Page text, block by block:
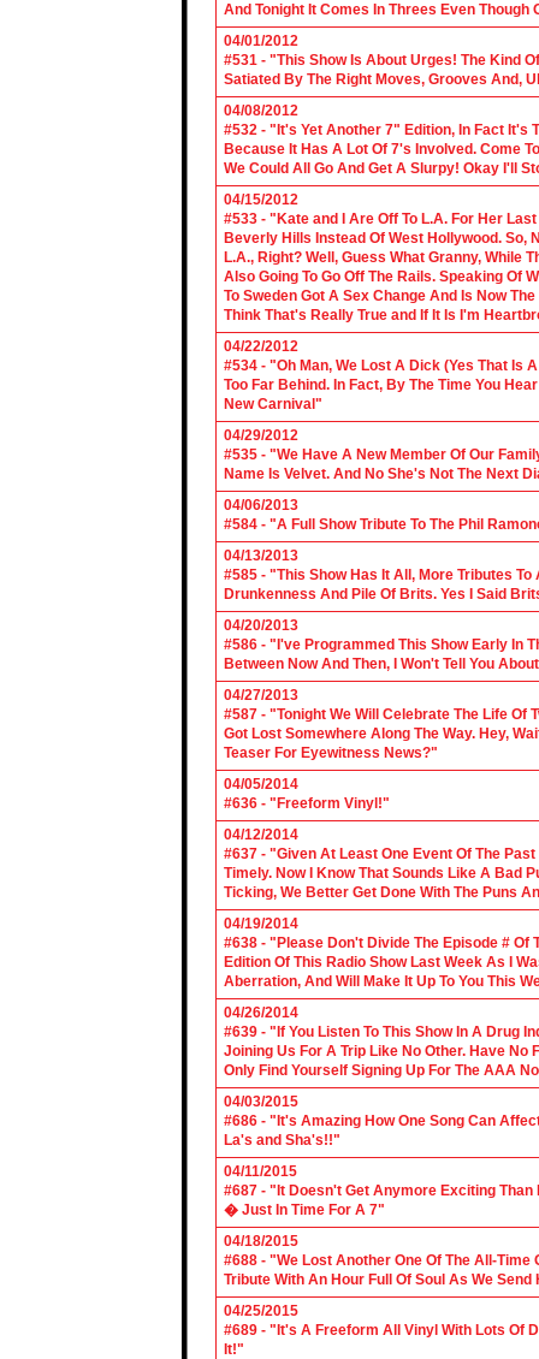
And Tonight It Comes In Threes Even
04/01/2012
#531 - "This Show Is About Urges! The Kind
Satiated By The Right Moves, Grooves And,
04/08/2012
#532 - "It's Yet Another 7" Edition, In Fact It's
Because It Has A Lot Of 7's Involved. Come
We Could All Go And Get A Slurpy! Okay I'll
04/15/2012
#533 - "Kate and I Are Off To L.A. For Her
Beverly Hills Instead Of West Hollywood. So,
L.A., Right? Well, Guess What Granny, While
Also Going To Go Off The Rails. Speaking Of
To Sweden Got A Sex Change And Is Now
Think That's Really True and If It Is I'm
04/22/2012
#534 - "Oh Man, We Lost A Dick (Yes That Is
Too Far Behind. In Fact, By The Time You
New Carnival"
04/29/2012
#535 - "We Have A New Member Of Our
Name Is Velvet. And No She's Not The Next
04/06/2013
#584 - "A Full Show Tribute To The Phil
04/13/2013
#585 - "This Show Has It All, More Tributes
Drunkenness And Pile Of Brits. Yes I Said
04/20/2013
#586 - "I've Programmed This Show Early In
Between Now And Then, I Won't Tell You
04/27/2013
#587 - "Tonight We Will Celebrate The Life Of
Got Lost Somewhere Along The Way. Hey,
Teaser For Eyewitness News?"
04/05/2014
#636 - "Freeform Vinyl!"
04/12/2014
#637 - "Given At Least One Event Of The
Timely. Now I Know That Sounds Like A Bad
Ticking, We Better Get Done With The Puns
04/19/2014
#638 - "Please Don't Divide The Episode # Of
Edition Of This Radio Show Last Week As I
Aberration, And Will Make It Up To You This
04/26/2014
#639 - "If You Listen To This Show In A Drug
Joining Us For A Trip Like No Other. Have No
Only Find Yourself Signing Up For The AAA
04/03/2015
#686 - "It's Amazing How One Song Can
La's and Sha's!!"
04/11/2015
#687 - "It Doesn't Get Anymore Exciting
� Just In Time For A 7"
04/18/2015
#688 - "We Lost Another One Of The All-
Tribute With An Hour Full Of Soul As We Send
04/25/2015
#689 - "It's A Freeform All Vinyl With Lots Of
It!"